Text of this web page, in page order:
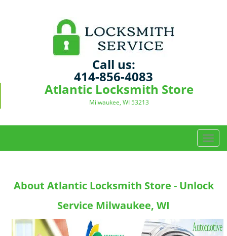
Call us:
414-856-4083
Atlantic Locksmith Store
Milwaukee, WI 53213
T
o
l
a
v
About Atlantic Locksmith Store - Unlock
Service Milwaukee, WI